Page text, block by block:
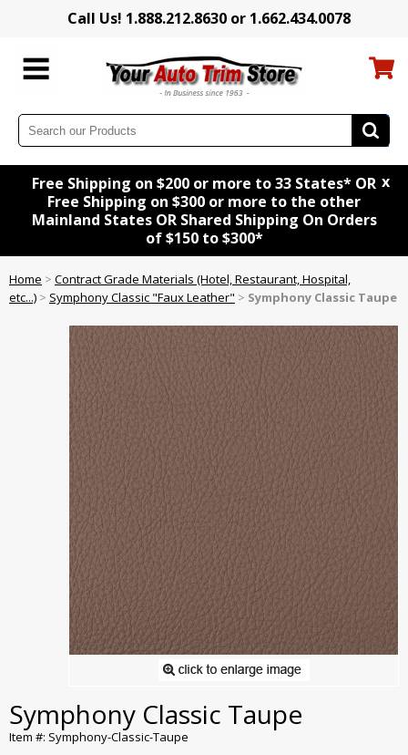
Call Us! 1.888.212.8630 or 1.662.434.0078
Free Shipping on $200 or more to 33 States* OR
Free Shipping on $300 or more to the other
Mainland States OR Shared Shipping On Orders
of $150 to $300*
x
Home > Contract Grade Materials (Hotel, Restaurant, Hospital,
etc...) > Symphony Classic "Faux Leather" > Symphony Classic Taupe
Symphony Classic Taupe
Item #: Symphony-Classic-Taupe